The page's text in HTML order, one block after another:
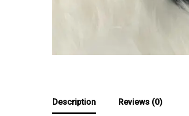
Description Reviews (0)